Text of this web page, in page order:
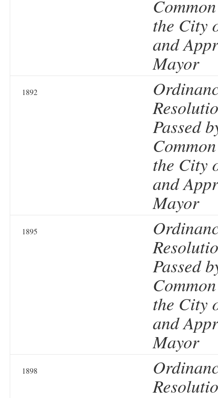
the City
and
Mayor
1892
Passed
the City
and
Mayor
1895
Passed
the City
and
Mayor
1898